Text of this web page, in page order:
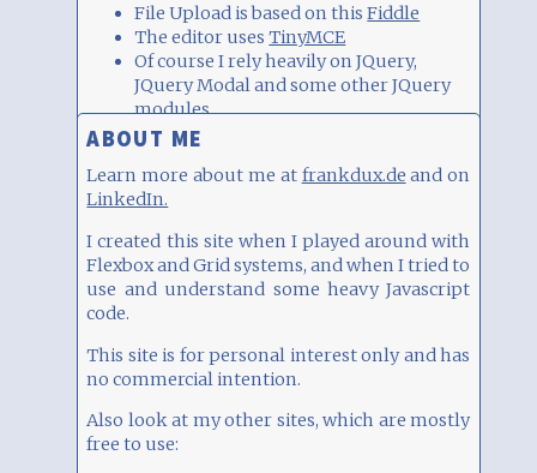
File Upload is based on thisFiddle
The editor usesTinyMCE
Of course I rely heavily on JQuery,
JQuery Modal and some other JQuery
modules.
Icons are based on
with the help ofgoqr.me/de/.
The charts are generated with the
JQuery Highcharts
plugin.
The whiteboard is based on
Witeboard.com.
I also re-used and extended some
andthis
INTEGRATING CODE
ABOUT ME
Learn more about me at frankdux.de and on
LinkedIn.
I created this site when I played around with
Flexbox and Grid systems, and when I tried to
use and understand some heavy Javascript
code.
This site is for personal interest only and has
no commercial intention.
Also look at my other sites, which are mostly
free to use: